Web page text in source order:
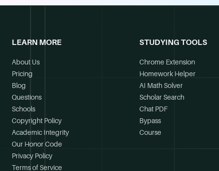
LEARN MORE
About Us
Pricing
Blog
Questions
Schools
Copyright Policy
Academic Integrity
Our Honor Code
Privacy Policy
Terms of Service
STUDYING TOOLS
Chrome Extension
Homework Helper
AI Math Solver
Scholar Search
Chat PDF
Bypass
Course